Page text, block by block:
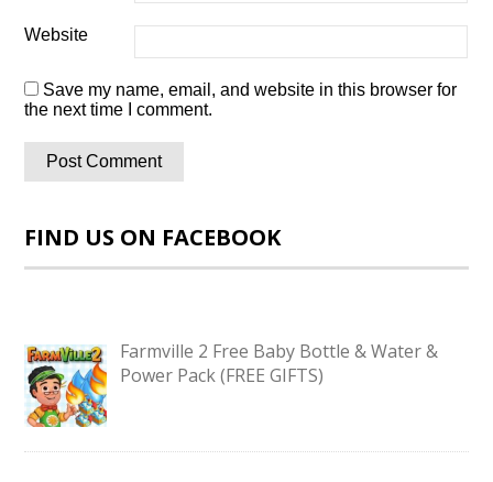
Website
Save my name, email, and website in this browser for
the next time I comment.
FIND US ON FACEBOOK
Farmville 2 Free Baby Bottle & Water &
Power Pack (FREE GIFTS)